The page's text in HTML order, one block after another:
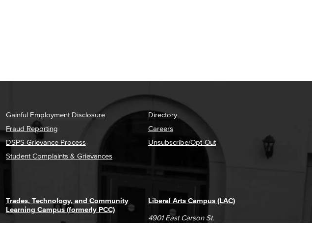
Gainful Employment Disclosure
Fraud Reporting
DSPS Grievance Process
Student Complaints & Grievances
Directory
Careers
Unsubscribe/Opt-Out
Liberal Arts Campus (LAC)
4901 East Carson St.
Trades, Technology, and Community
Learning Campus (formerly PCC)